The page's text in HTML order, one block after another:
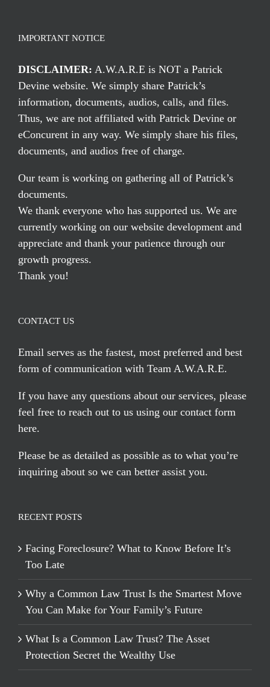
IMPORTANT NOTICE
DISCLAIMER: A.W.A.R.E is NOT a Patrick
Devine website. We simply share Patrick’s
information, documents, audios, calls, and files.
Thus, we are not affiliated with Patrick Devine or
eConcurent in any way. We simply share his files,
documents, and audios free of charge.
Our team is working on gathering all of Patrick’s
documents.
We thank everyone who has supported us. We are
currently working on our website development and
appreciate and thank your patience through our
growth progress.
Thank you!
CONTACT US
Email serves as the fastest, most preferred and best
form of communication with Team A.W.A.R.E.
If you have any questions about our services, please
feel free to reach out to us using our contact form
here.
Please be as detailed as possible as to what you’re
inquiring about so we can better assist you.
RECENT POSTS
Facing Foreclosure? What to Know Before It’s
Too Late
Why a Common Law Trust Is the Smartest Move
You Can Make for Your Family’s Future
What Is a Common Law Trust? The Asset
Protection Secret the Wealthy Use